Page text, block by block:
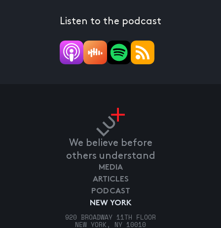
Listen to the podcast
We believe before
others understand
NEW YORK
920 BROADWAY 11TH FLOOR
NEW YORK, NY 10010
MEDIA
ARTICLES
PODCAST